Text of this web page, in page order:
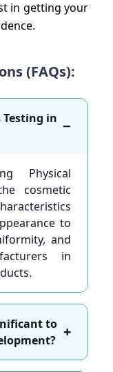
in getting your
(FAQs):
in −
Physical
cosmetic
to
and
in
to +